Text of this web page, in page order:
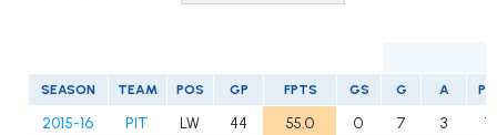
SEASON TEAM POS GP FPTS GS G A
2015-16 PIT LW 44 55.0 0 7 3
10